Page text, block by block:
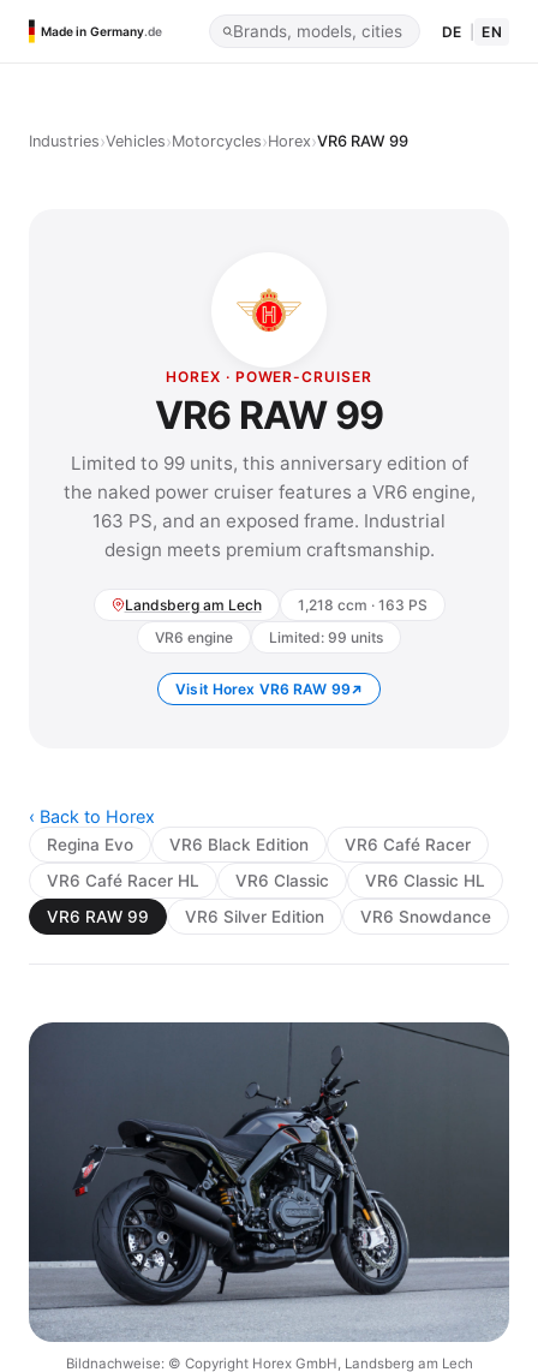
Made in Germany.de DE EN
Industries›Vehicles›Motorcycles›Horex›VR6 RAW 99
HOREX · POWER-CRUISER
VR6 RAW 99
Limited to 99 units, this anniversary edition of
the naked power cruiser features a VR6 engine,
163 PS, and an exposed frame. Industrial
design meets premium craftsmanship.
Landsberg am Lech
1,218 ccm · 163 PS
VR6 engine
Limited: 99 units
Visit Horex VR6 RAW 99
‹ Back to Horex
Regina Evo VR6 Black Edition
VR6 Café Racer
VR6 Café Racer HL
VR6 Classic
VR6 Classic HL
VR6 RAW 99
VR6 Silver Edition VR6 Snowdance
Bildnachweise: © Copyright Horex GmbH, Landsberg am Lech